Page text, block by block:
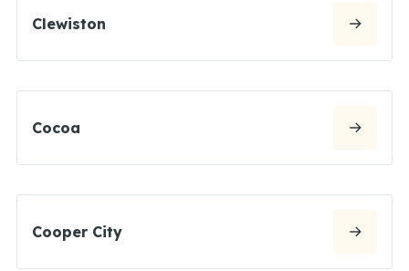
Clewiston
Cocoa
Cooper City